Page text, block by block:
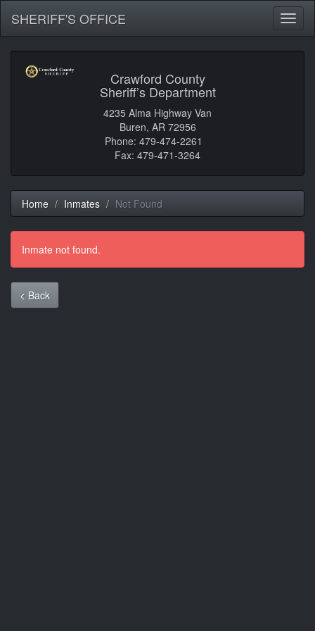
SHERIFF'S OFFICE
Crawford County
Sheriff’s Department
4235 Alma Highway Van
Buren, AR 72956
Phone: 479-474-2261
Fax: 479-471-3264
Home Inmates Not Found
Inmate not found.
< Back